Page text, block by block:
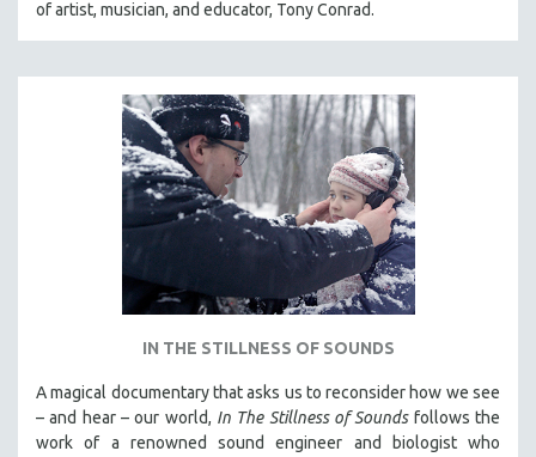
of artist, musician, and educator, Tony Conrad.
IN THE STILLNESS OF SOUNDS
A magical documentary that asks us to reconsider how we see
– and hear – our world, In The Stillness of Soundsfollows the
work of a renowned sound engineer and biologist who